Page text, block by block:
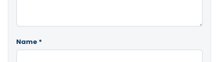
Name *